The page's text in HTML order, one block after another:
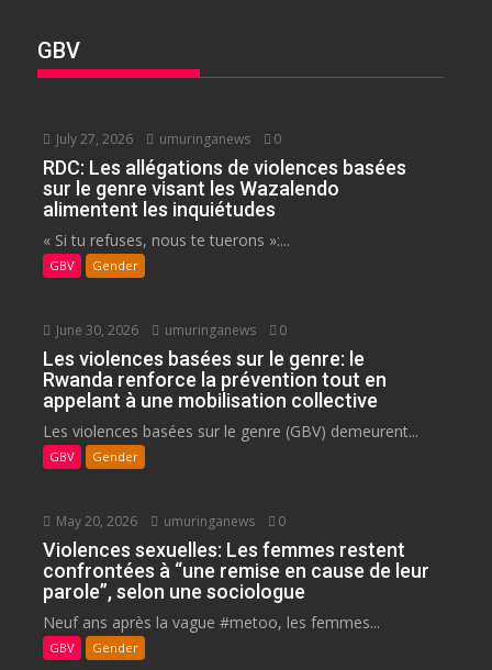
GBV
July 27, 2026 umuringanews 0
RDC: Les allégations de violences basées
sur le genre visant les Wazalendo
alimentent les inquiétudes
« Si tu refuses, nous te tuerons »:...
GBV Gender
June 30, 2026 umuringanews 0
Les violences basées sur le genre: le
Rwanda renforce la prévention tout en
appelant à une mobilisation collective
Les violences basées sur le genre (GBV) demeurent...
GBV Gender
May 20, 2026 umuringanews 0
Violences sexuelles: Les femmes restent
confrontées à “une remise en cause de leur
parole”, selon une sociologue
Neuf ans après la vague #metoo, les femmes...
GBV Gender